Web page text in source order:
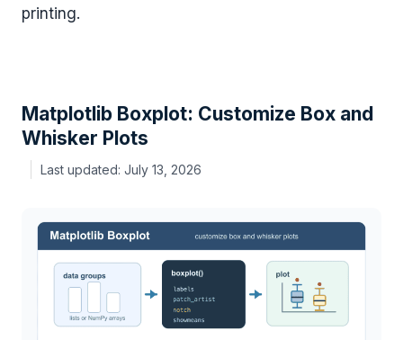
printing.
Matplotlib Boxplot: Customize Box and
Whisker Plots
July 13, 2026